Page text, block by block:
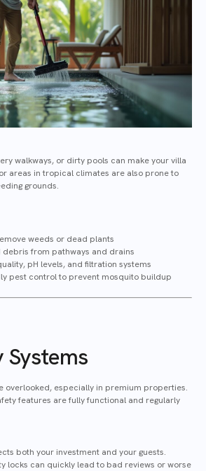
walkways, or dirty pools can make your villa
areas in tropical climates are also prone to
grounds.
weeds or dead plants
debris from pathways and drains
pH levels, and filtration systems
pest control to prevent mosquito buildup
Systems
overlooked, especially in premium properties.
features are fully functional and regularly
both your investment and your guests.
locks can quickly lead to bad reviews or worse